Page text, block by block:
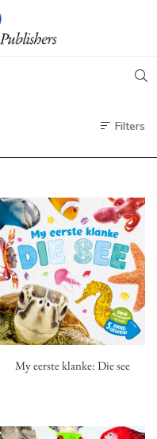
Filters
My eerste klanke: Die see